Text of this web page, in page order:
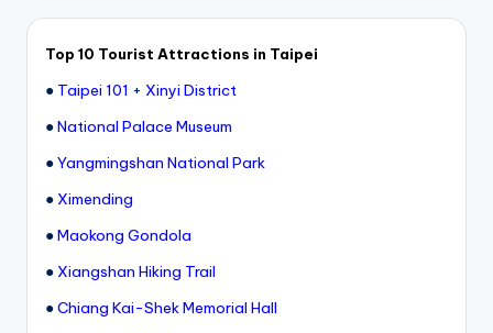
Top 10 Tourist Attractions in Taipei
● Taipei 101 + Xinyi District
●National Palace Museum
●Yangmingshan National Park
● Ximending
●Maokong Gondola
● Xiangshan Hiking Trail
●Chiang Kai-Shek Memorial Hall